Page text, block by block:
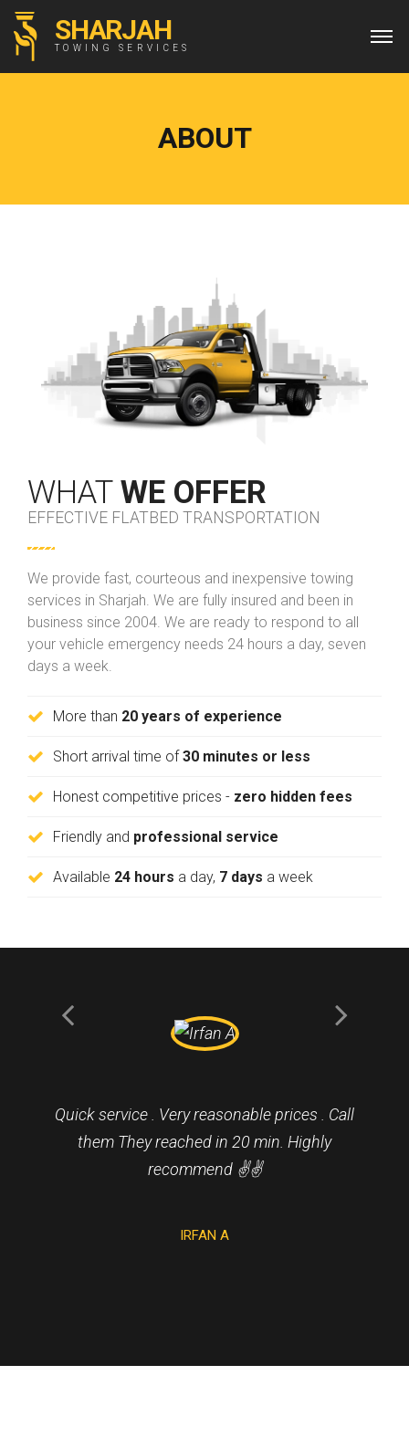
SHARJAH
TOWING SERVICES
ABOUT
WHATWE OFFER
EFFECTIVE FLATBED TRANSPORTATION
We provide fast, courteous and inexpensive towing
services in Sharjah. We are fully insured and been in
business since 2004. We are ready to respond to all
your vehicle emergency needs 24 hours a day, seven
days a week.
More than 20 years of experience
Short arrival time of30 minutes or less
Honest competitive prices - zero hidden fees
Friendly and professional service
Available 24 hours a day, 7 days a week
Quick service . Very reasonable prices . Call
them They reached in 20 min. Highly
recommend ✌️✌️
IRFAN A
JAN R